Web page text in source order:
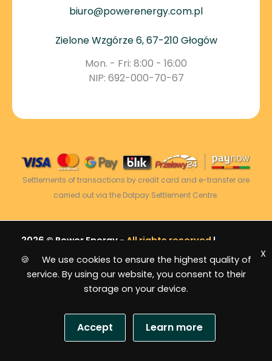
biuro@powerenergy.com.pl
Zielone Wzgórze 6, 67-210 Głogów
Mon. - Fri: 8:00 - 16:00
NIP: 692-000-70-67
Settlements of transactions by credit card and e-transfer are
carried out via the Dotpay Settlement Centre.
2026 © Power Energy - All rights reserved |
Sitemap
🍪 We use cookies to ensure the highest quality of
service. By using our website, you consent to their
storage on your device.
Accept Learn more
X
USD